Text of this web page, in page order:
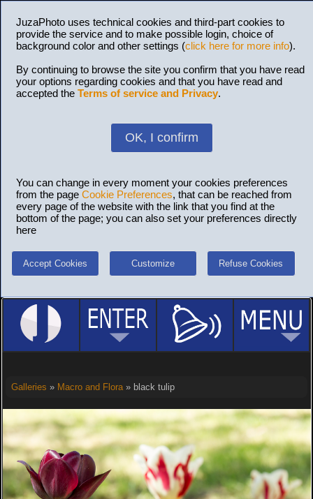
JuzaPhoto uses technical cookies and third-part cookies to
provide the service and to make possible login, choice of
background color and other settings (click here for more info).
By continuing to browse the site you confirm that you have read
your options regarding cookies and that you have read and
accepted the Terms of service and Privacy.
OK, I confirm
You can change in every moment your cookies preferences
from the page Cookie Preferences, that can be reached from
every page of the website with the link that you find at the
bottom of the page; you can also set your preferences directly
here
Accept Cookies Customize Refuse Cookies
Galleries » Macro and Flora» black tulip